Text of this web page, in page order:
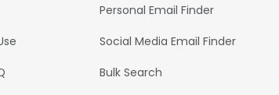
Personal Email Finder
Social Media Email Finder
Bulk Search